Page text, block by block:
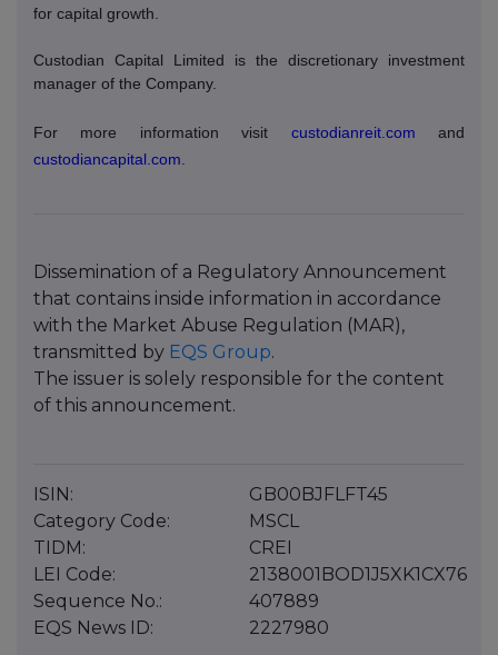
for capital growth.
Custodian Capital Limited is the discretionary investment
manager of the Company.
For more information visit custodianreit.com and
custodiancapital.com
Dissemination of a Regulatory Announcement
that contains inside information in accordance
with the Market Abuse Regulation (MAR),
transmitted by EQS Group.
The issuer is solely responsible for the content
of this announcement.
ISIN:
GB00BJFLFT45
Category Code:
MSCL
TIDM:
CREI
LEI Code:
2138001BOD1J5XK1CX76
Sequence No.:
407889
EQS News ID:
2227980